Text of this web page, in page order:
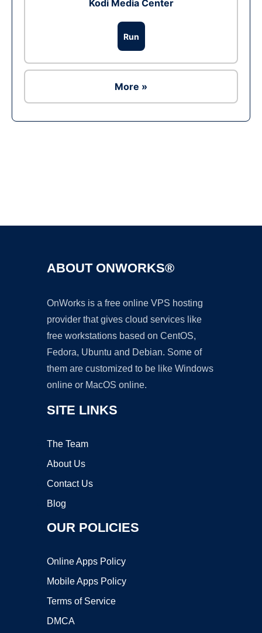
Kodi Media Center
Run
More »
ABOUT ONWORKS®
OnWorks is a free online VPS hosting
provider that gives cloud services like
free workstations based on CentOS,
Fedora, Ubuntu and Debian. Some of
them are customized to be like Windows
online or MacOS online.
SITE LINKS
The Team
About Us
Contact Us
Blog
OUR POLICIES
Online Apps Policy
Mobile Apps Policy
Terms of Service
DMCA